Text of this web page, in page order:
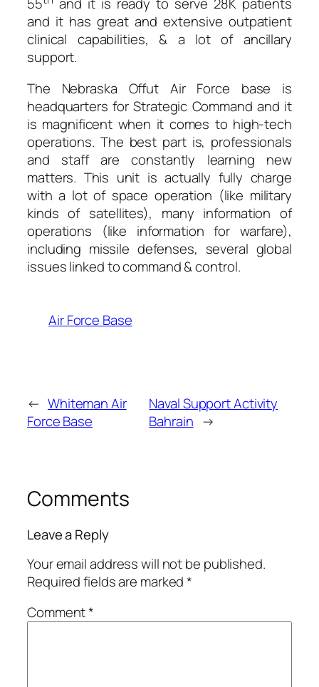
55
and it is ready to serve 28K patients
and it has great and extensive outpatient
clinical capabilities, & a lot of ancillary
support.
The Nebraska Offut Air Force base is
headquarters for Strategic Command and it
is magnificent when it comes to high-tech
operations. The best part is, professionals
and staff are constantly learning new
matters. This unit is actually fully charge
with a lot of space operation (like military
kinds of satellites), many information of
operations (like information for warfare),
including missile defenses, several global
issues linked to command & control.
Air Force Base
← Whiteman Air
Force Base
Naval Support Activity
Bahrain →
Comments
Leave a Reply
Your email address will not be published.
Required fields are marked*
Comment*